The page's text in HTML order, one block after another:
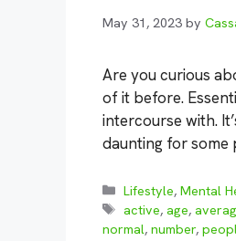
May 31, 2023 by
Are you curious
of it before.
intercourse with.
daunting for some
Categories
Lifestyle,Mental
Tags
active,age,
normal, number,